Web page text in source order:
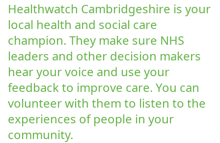
Healthwatch Cambridgeshire is your
local health and social care
champion. They make sure NHS
leaders and other decision makers
hear your voice and use your
feedback to improve care. You can
volunteer with them to listen to the
experiences of people in your
community.